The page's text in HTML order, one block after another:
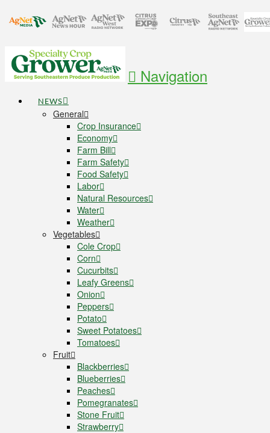
Navigation
NEWS
General
Crop Insurance
Economy
Farm Bill
Farm Safety
Food Safety
Labor
Natural Resources
Water
Weather
Vegetables
Cole Crop
Corn
Cucurbits
Leafy Greens
Onion
Peppers
Potato
Sweet Potatoes
Tomatoes
Fruit
Blackberries
Blueberries
Peaches
Pomegranates
Stone Fruit
Strawberry